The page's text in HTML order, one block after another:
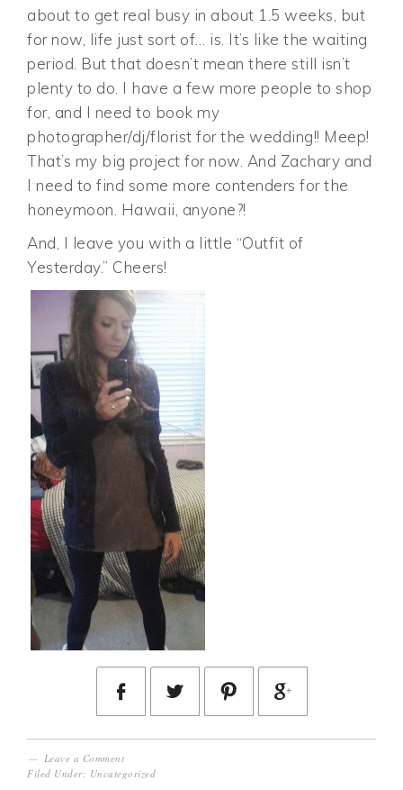
about to get real busy in about 1.5 weeks, but
for now, life just sort of… is. It’s like the waiting
period. But that doesn’t mean there still isn’t
plenty to do. I have a few more people to shop
for, and I need to book my
photographer/dj/florist for the wedding!! Meep!
That’s my big project for now. And Zachary and
I need to find some more contenders for the
honeymoon. Hawaii, anyone?!
And, I leave you with a little “Outfit of
Yesterday.” Cheers!
Leave a Comment
Filed Under: Uncategorized